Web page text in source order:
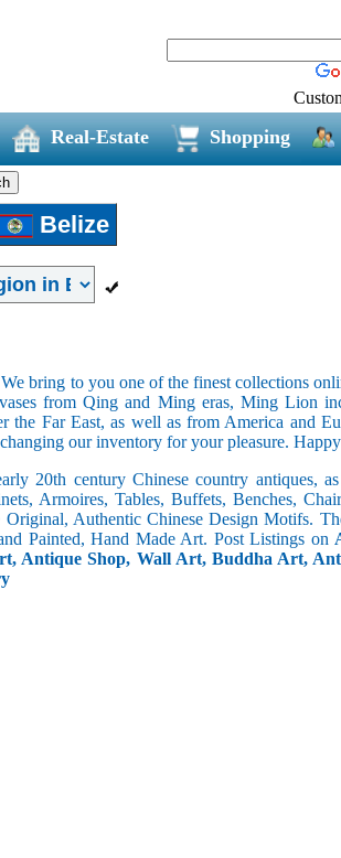
Real-Estate Shopping
Belize
bring to you one of the finest collections
from Qing and Ming eras, Ming Lion
Far East, as well as from America and
our inventory for your pleasure.
20th century Chinese country antiques,
Armoires, Tables, Buffets, Benches,
Authentic Chinese Design Motifs.
Painted, Hand Made Art. Post Listings on
Antique Shop, Wall Art, Buddha Art,